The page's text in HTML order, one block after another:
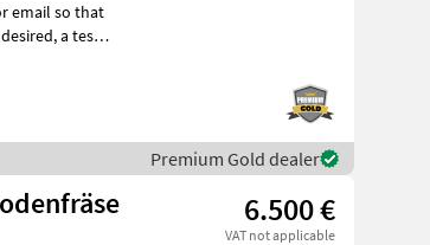
Premium Gold dealer
6.500 €
VAT not applicable